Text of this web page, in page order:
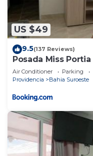
US $49
9.5(137 Reviews)
Posada Miss Portia
Air Conditioner Parking
Providencia
Bahia Suroeste